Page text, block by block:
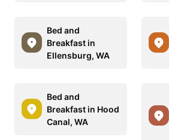
Bed and
Breakfast in
Ellensburg, WA
Bed and
Breakfast in Hood
Canal, WA